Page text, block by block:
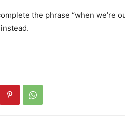
the phrase “when we’re